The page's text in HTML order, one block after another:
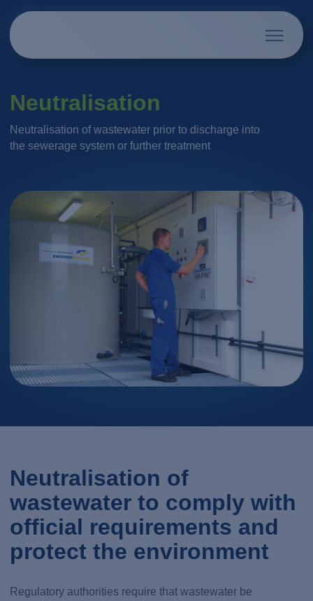
Neutralisation
Neutralisation of wastewater prior to discharge into
the sewerage system or further treatment
Neutralisation of
wastewater to comply with
official requirements and
protect the environment
Regulatory authorities require that wastewater be